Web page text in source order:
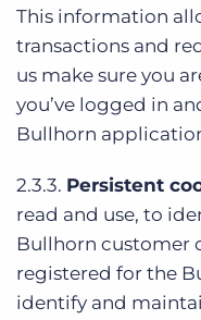
This information
transactions and
us make sure you
you’ve logged in
Bullhorn
2.3.3. Persistent
read and use, to
Bullhorn customer
registered for the
identify and